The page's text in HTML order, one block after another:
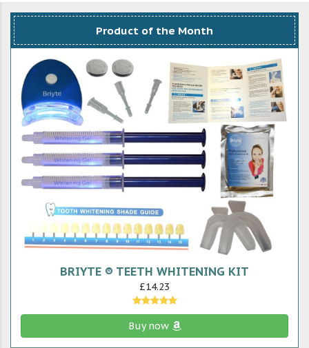
Product of the Month
BRIYTE ® TEETH WHITENING KIT
£14.23
Buy now